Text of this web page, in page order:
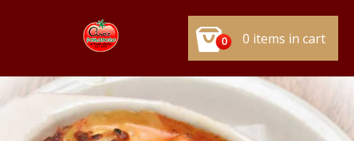
0 0 items in cart